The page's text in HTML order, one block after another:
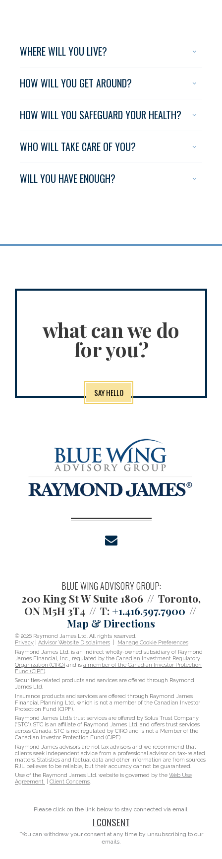
WHERE WILL YOU LIVE?
HOW WILL YOU GET AROUND?
HOW WILL YOU SAFEGUARD YOUR HEALTH?
WHO WILL TAKE CARE OF YOU?
WILL YOU HAVE ENOUGH?
what can we do
for you?
SAY HELLO
BLUE WING ADVISORY GROUP:
200 King St W Suite 1806
Toronto,
ON M5H 3T4
T: +1.416.597.7900
Map & Directions
© 2026 Raymond James Ltd. All rights reserved.
Privacy
Advisor Website Disclaimers
Manage Cookie Preferences
Raymond James Ltd. is an indirect wholly-owned subsidiary of Raymond
James Financial, Inc., regulated by the Canadian Investment Regulatory
Organization (CIRO) and is a member of the Canadian Investor Protection
Fund (CIPF)
Securities-related products and services are offered through Raymond
James Ltd.
Insurance products and services are offered through Raymond James
Financial Planning Ltd, which is not a member of the Canadian Investor
Protection Fund (CIPF).
Raymond James Ltd.’s trust services are offered by Solus Trust Company
(“STC”). STC is an affiliate of Raymond James Ltd. and offers trust services
across Canada. STC is not regulated by CIRO and is not a Member of the
Canadian Investor Protection Fund (CIPF).
Raymond James advisors are not tax advisors and we recommend that
clients seek independent advice from a professional advisor on tax-related
matters. Statistics and factual data and other information are from sources
RJL believes to be reliable, but their accuracy cannot be guaranteed.
Use of the Raymond James Ltd. website is governed by the Web Use
Agreement
Client Concerns.
Please click on the link below to stay connected via email.
I CONSENT
*You can withdraw your consent at any time by unsubscribing to our
emails.